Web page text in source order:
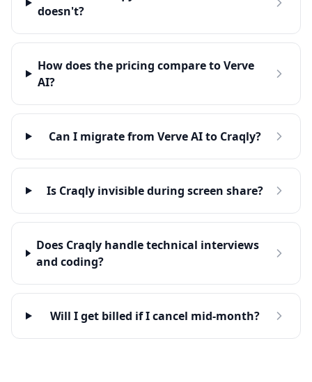
doesn't?
How does the pricing compare to Verve
AI?
Can I migrate from Verve AI to Craqly?
Is Craqly invisible during screen share?
Does Craqly handle technical interviews
and coding?
Will I get billed if I cancel mid-month?